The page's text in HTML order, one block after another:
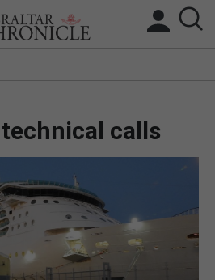
SPAIN NEWS
FEATURES
SPORTS
calls